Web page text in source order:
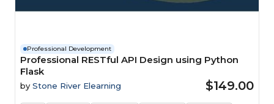
Professional Development
Professional RESTful API Design using Python
Flask
by Stone River Elearning $149.00